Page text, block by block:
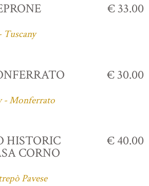
Tuscany
€ 33.00
- Monferrato
€ 30.00
HISTORIC
CORNO
Pavese
€ 40.00